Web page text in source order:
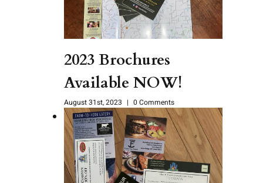
2023 Brochures
Available NOW!
August 31st, 2023 | 0 Comments